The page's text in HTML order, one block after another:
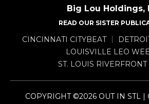
Big Lou Holdings,
READ OUR SISTER
CINCINNATI CITYBEAT
LOUISVILLE LEO
ST. LOUIS RIVERFRONT
COPYRIGHT ©2026 OUT IN STL |